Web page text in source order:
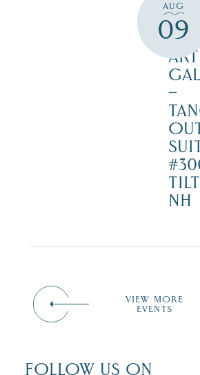
AUG
09
ART
–
NH
VIEW MORE
EVENTS
FOLLOW US ON